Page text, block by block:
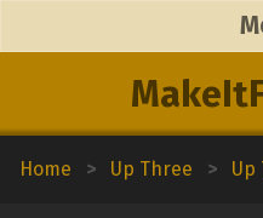
Home > Up Three > Up